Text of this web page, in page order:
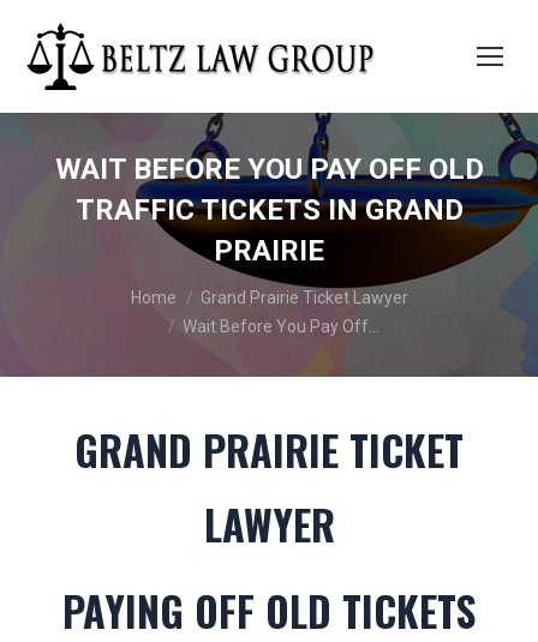
WAIT BEFORE YOU PAY OFF OLD
TRAFFIC TICKETS IN GRAND
PRAIRIE
You are here:
Home
Grand Prairie Ticket Lawyer
Wait Before You Pay Off…
GRAND PRAIRIE TICKET
LAWYER
PAYING OFF OLD TICKETS